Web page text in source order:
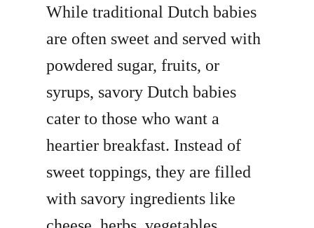
While traditional Dutch babies
are often sweet and served with
powdered sugar, fruits, or
syrups, savory Dutch babies
cater to those who want a
heartier breakfast. Instead of
sweet toppings, they are filled
with savory ingredients like